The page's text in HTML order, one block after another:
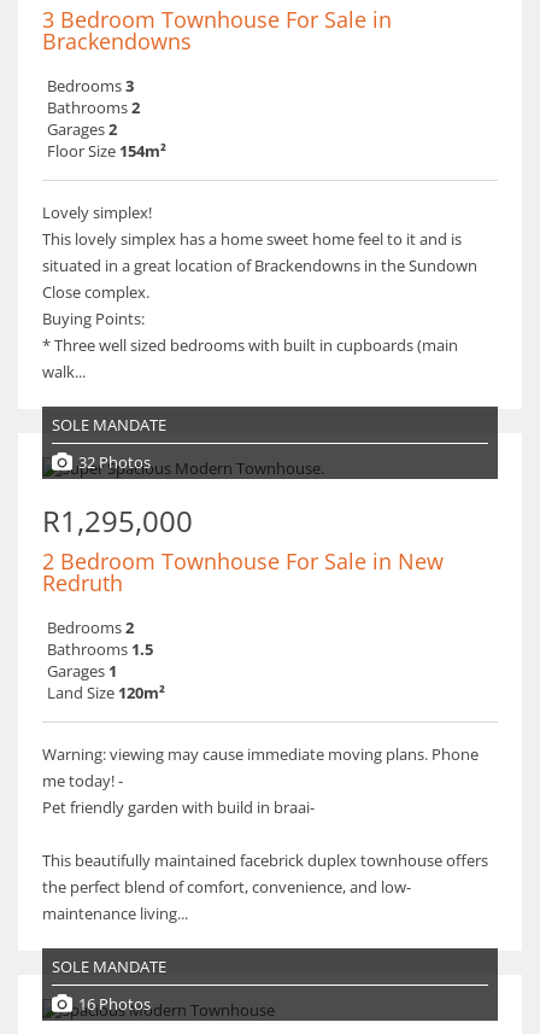
3 Bedroom Townhouse For Sale in
Brackendowns
Bedrooms3
Bathrooms2
Garages2
Floor Size 154m²
Lovely simplex!
This lovely simplex has a home sweet home feel to it and is
situated in a great location of Brackendowns in the Sundown
Close complex.
Buying Points:
* Three well sized bedrooms with built in cupboards (main
walk...
SOLE MANDATE
32 Photos
R1,295,000
2 Bedroom Townhouse For Sale in New
Redruth
Bedrooms2
Bathrooms 1.5
Garages 1
Land Size 120m²
Warning: viewing may cause immediate moving plans. Phone
me today! -
Pet friendly garden with build in braai-
This beautifully maintained facebrick duplex townhouse offers
the perfect blend of comfort, convenience, and low-
maintenance living...
SOLE MANDATE
16 Photos